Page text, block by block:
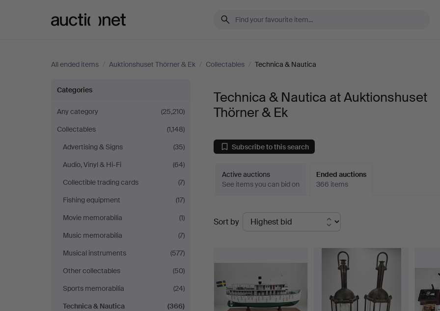
All ended items / Auktionshuset Thörner & Ek / Collectables / Technica & Nautica
Technica
&
Nautica
at
Auktionshuset
Thörner
Ek
Categories
Any category
(25,210)
Collectables
(1,148)
Advertising & Signs
(35)
Audio, Vinyl & Hi-Fi
(64)
Collectible trading cards
(7)
Fishing equipment
(17)
Movie memorabilia
(1)
Music memorabilia
(7)
Musical instruments
(577)
Other collectables
(50)
Sports memorabilia
(24)
Technica & Nautica
(366)
Technica & Nautica at Auktionshuset
Thörner & Ek
Subscribe to this search
Active auctions
See items you can bid on
Ended auctions
366 items
Ended
auctions
Sort by